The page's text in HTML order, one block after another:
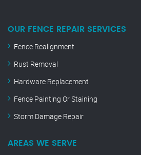
OUR FENCE REPAIR SERVICES
Fence Realignment
Rust Removal
Hardware Replacement
Fence Painting Or Staining
Storm Damage Repair
AREAS WE SERVE